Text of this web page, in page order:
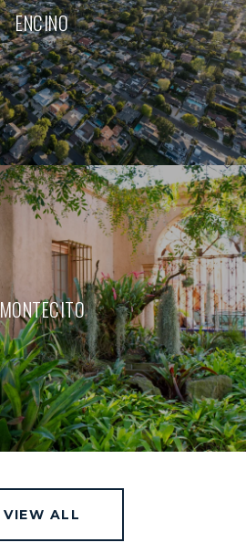
ENCINO
MONTECITO
VIEW ALL